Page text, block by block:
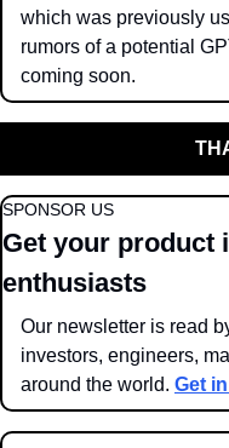
which was previously
rumors of a potential
coming soon.
SPONSOR US
Get your product
enthusiasts
Our newsletter is read
investors, engineers,
around the world. Get